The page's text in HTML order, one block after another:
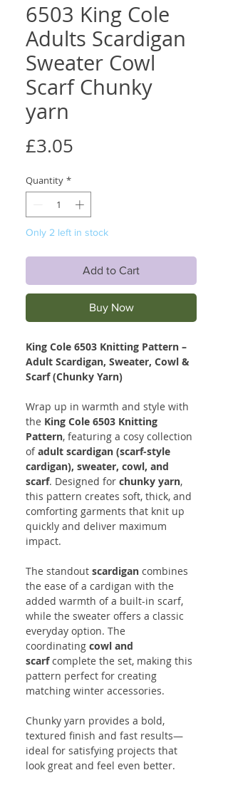
6503 King Cole
Adults Scardigan
Sweater Cowl
Scarf Chunky
yarn
£3.05
Quantity *
Only 2 left in stock
Add to Cart
Buy Now
King Cole 6503 Knitting Pattern –
Adult Scardigan, Sweater, Cowl &
Scarf (Chunky Yarn)
Wrap up in warmth and style with
the King Cole 6503 Knitting
Pattern, featuring a cosy collection
ofadult scardigan (scarf-style
cardigan), sweater, cowl, and
scarf. Designed for chunky yarn,
this pattern creates soft, thick, and
comforting garments that knit up
quickly and deliver maximum
impact.
The standout scardigan combines
the ease of a cardigan with the
added warmth of a built-in scarf,
while the sweater offers a classic
everyday option. The
coordinating cowl and
scarfcomplete the set, making this
pattern perfect for creating
matching winter accessories.
Chunky yarn provides a bold,
textured finish and fast results—
ideal for satisfying projects that
look great and feel even better.